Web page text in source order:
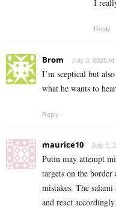
I
Reply
Brom July 3, 2026 At
I’m sceptical but
what he wants to
Reply
maurice10 July 3,
Putin may attempt
targets on the border
mistakes. The
and react